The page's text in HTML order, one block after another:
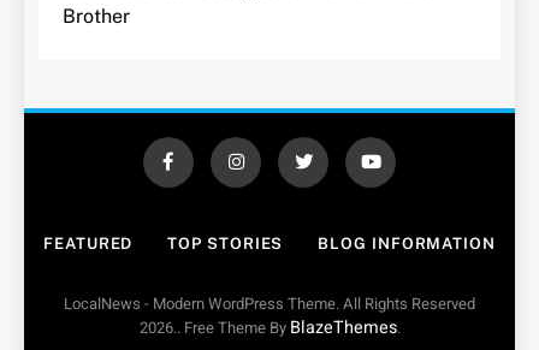
Brother
FEATURED TOP STORIES BLOG INFORMATION
LocalNews - Modern WordPress Theme. All Rights Reserved
2026.. Free Theme By BlazeThemes.